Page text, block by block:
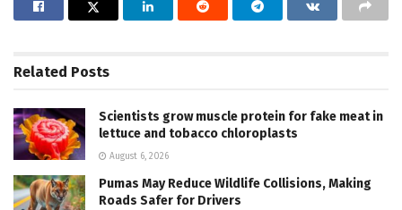
Related Posts
Scientists grow muscle protein for fake meat in
lettuce and tobacco chloroplasts
August 6, 2026
Pumas May Reduce Wildlife Collisions, Making
Roads Safer for Drivers